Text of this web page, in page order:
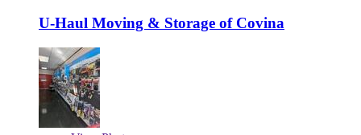
U-Haul Moving & Storage of Covina